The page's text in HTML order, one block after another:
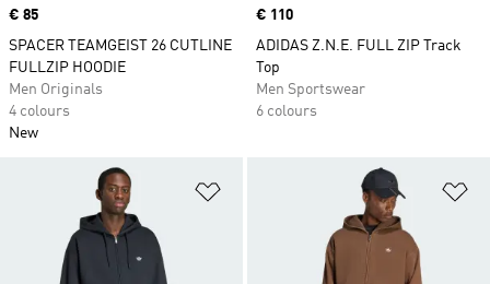
Price
€ 85
SPACER TEAMGEIST 26 CUTLINE
FULLZIP HOODIE
Men Originals
4 colours
New
Price
€ 110
ADIDAS Z.N.E. FULL ZIP Track
Top
Men Sportswear
6 colours